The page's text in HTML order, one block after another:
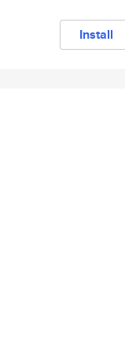
Install